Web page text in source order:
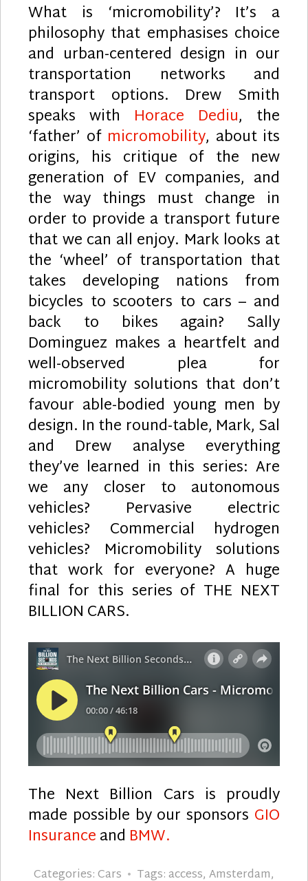
What is ‘micromobility’? It’s a
philosophy that emphasises choice
and urban-centered design in our
transportation networks and
transport options. Drew Smith
speaks with Horace Dediu, the
‘father’ of micromobility, about its
origins, his critique of the new
generation of EV companies, and
the way things must change in
order to provide a transport future
that we can all enjoy. Mark looks at
the ‘wheel’ of transportation that
takes developing nations from
bicycles to scooters to cars – and
back to bikes again? Sally
Dominguez makes a heartfelt and
well-observed plea for
micromobility solutions that don’t
favour able-bodied young men by
design. In the round-table, Mark, Sal
and Drew analyse everything
they’ve learned in this series: Are
we any closer to autonomous
vehicles? Pervasive electric
vehicles? Commercial hydrogen
vehicles? Micromobility solutions
that work for everyone? A huge
final for this series of THE NEXT
BILLION CARS.
The Next Billion Cars is proudly
made possible by our sponsors GIO
Insuranceand BMW.
Categories:Cars Tags:access, Amsterdam,